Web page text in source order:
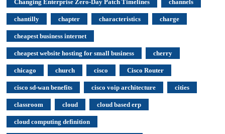
Changing Enterprise Zero-Day Patch Timelines channels
chantilly chapter characteristics charge
cheapest business internet
cheapest website hosting for small business cherry
chicago church cisco Cisco Router
cisco sd-wan benefits cisco voip architecture cities
classroom cloud cloud based erp
cloud computing definition